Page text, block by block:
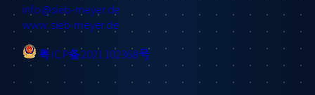
info@sieb-meyer.de
www.sieb-meyer.de
粤ICP备2021102368号